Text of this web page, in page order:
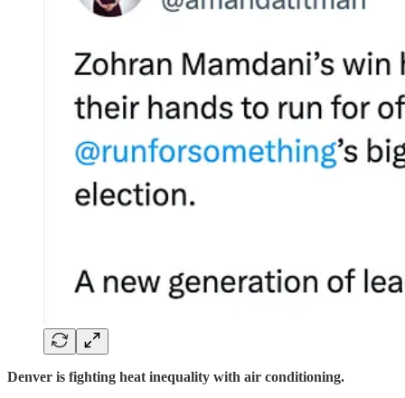
Denver is fighting heat inequality with air conditioning.